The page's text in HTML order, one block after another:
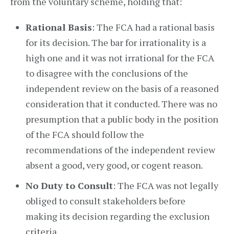
Rational Basis: The FCA had a rational basis
for its decision. The bar for irrationality is a
high one and it was not irrational for the FCA
to disagree with the conclusions of the
independent review on the basis of a reasoned
consideration that it conducted. There was no
presumption that a public body in the position
of the FCA should follow the
recommendations of the independent review
absent a good, very good, or cogent reason.
No Duty to Consult: The FCA was not legally
obliged to consult stakeholders before
making its decision regarding the exclusion
criteria.